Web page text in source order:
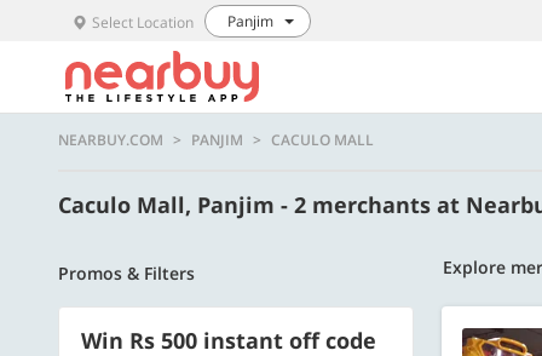
Select Location Panjim
NEARBUY.COM PANJIM CACULO MALL
Caculo Mall, Panjim - 2 merchants at
Promos & Filters Explore
Win Rs 500 instant off code 500 OFF